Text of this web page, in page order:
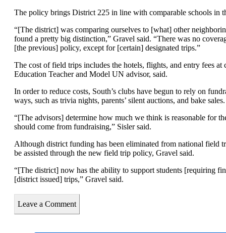
The policy brings District 225 in line with comparable schools in
“[The district] was comparing ourselves to [what] other
found a pretty big distinction,” Gravel said. “There was no
[the previous] policy, except for [certain] designated trips.”
The cost of field trips includes the hotels, flights, and entry fees at
Education Teacher and Model UN advisor, said.
In order to reduce costs, South’s clubs have begun to rely on
ways, such as trivia nights, parents’ silent auctions, and bake sales.
“[The advisors] determine how much we think is reasonable for
should come from fundraising,” Sisler said.
Although district funding has been eliminated from national field
be assisted through the new field trip policy, Gravel said.
“[The district] now has the ability to support students [requiring
[district issued] trips,” Gravel said.
Leave a Comment